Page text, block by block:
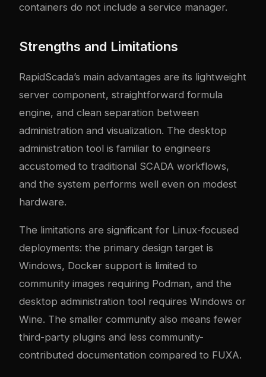
containers do not include a service manager.
Strengths and Limitations
RapidScada’s main advantages are its lightweight
server component, straightforward formula
engine, and clean separation between
administration and visualization. The desktop
administration tool is familiar to engineers
accustomed to traditional SCADA workflows,
and the system performs well even on modest
hardware.
The limitations are significant for Linux-focused
deployments: the primary design target is
Windows, Docker support is limited to
community images requiring Podman, and the
desktop administration tool requires Windows or
Wine. The smaller community also means fewer
third-party plugins and less community-
contributed documentation compared to FUXA.